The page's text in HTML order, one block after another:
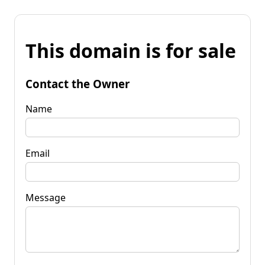
This domain is for sale
Contact the Owner
Name
Email
Message